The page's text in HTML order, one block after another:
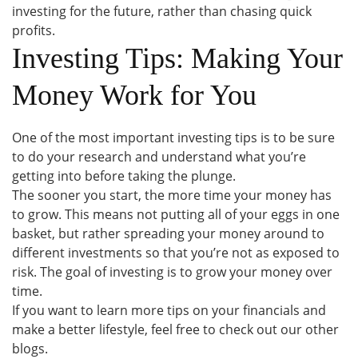
investing for the future, rather than chasing quick
profits.
Investing Tips: Making Your
Money Work for You
One of the most important investing tips is to be sure
to do your research and understand what you’re
getting into before taking the plunge.
The sooner you start, the more time your money has
to grow. This means not putting all of your eggs in one
basket, but rather spreading your money around to
different investments so that you’re not as exposed to
risk. The goal of investing is to grow your money over
time.
If you want to learn more tips on your financials and
make a better lifestyle, feel free to check out our other
blogs.